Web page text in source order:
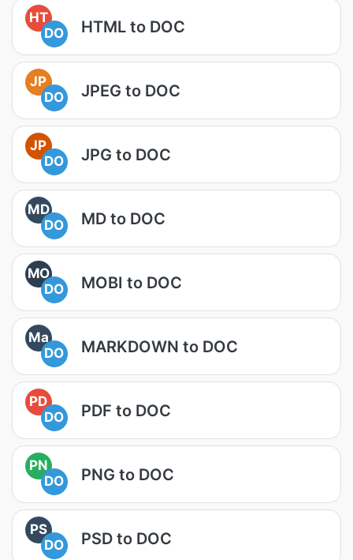
HT
DO
HTML to DOC
JP
DO
JPEG to DOC
JP
DO
JPG to DOC
MD
DO
MD to DOC
MO
DO
MOBI to DOC
Ma
DO
MARKDOWN to DOC
PD
DO
PDF to DOC
PN
DO
PNG to DOC
PS
DO
PSD to DOC